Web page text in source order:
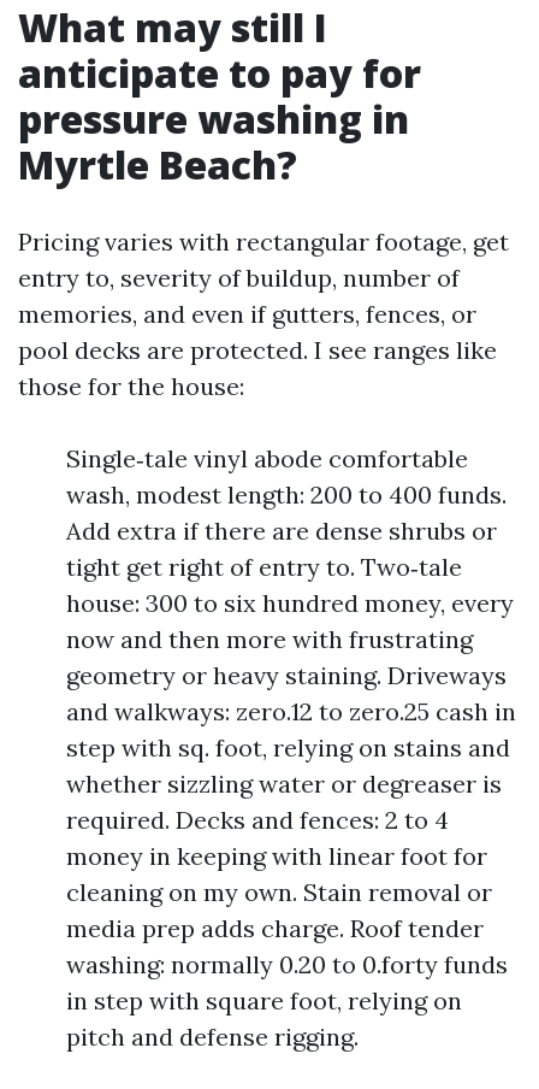
What may still I
anticipate to pay for
pressure washing in
Myrtle Beach?
Pricing varies with rectangular footage, get
entry to, severity of buildup, number of
memories, and even if gutters, fences, or
pool decks are protected. I see ranges like
those for the house:
Single‑tale vinyl abode comfortable
wash, modest length: 200 to 400 funds.
Add extra if there are dense shrubs or
tight get right of entry to. Two‑tale
house: 300 to six hundred money, every
now and then more with frustrating
geometry or heavy staining. Driveways
and walkways: zero.12 to zero.25 cash in
step with sq. foot, relying on stains and
whether sizzling water or degreaser is
required. Decks and fences: 2 to 4
money in keeping with linear foot for
cleaning on my own. Stain removal or
media prep adds charge. Roof tender
washing: normally 0.20 to 0.forty funds
in step with square foot, relying on
pitch and defense rigging.